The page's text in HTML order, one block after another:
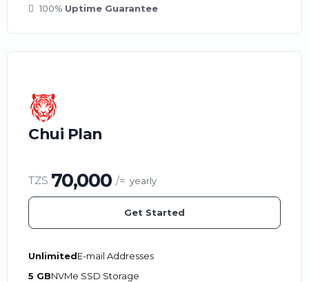
100% Uptime Guarantee
Chui Plan
TZS 70,000 /= yearly
Get Started
UnlimitedE-mail Addresses
5 GBNVMe SSD Storage